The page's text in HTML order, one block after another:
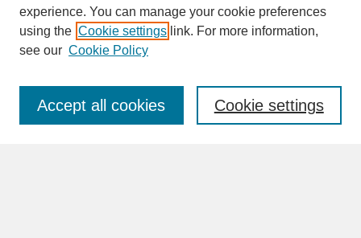
SEARCH
Enter search terms:
experience. You can manage your cookie preferences
using the Cookie settings link. For more information,
see our Cookie Policy
Cookie settings
Accept all cookies